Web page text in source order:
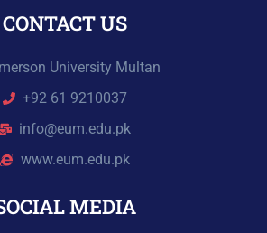
CONTACT US
University Multan
+92 61 9210037
info@eum.edu.pk
www.eum.edu.pk
MEDIA